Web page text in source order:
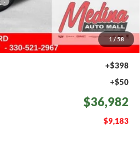
1 / 58
-$1,500
-$500
$36,534
+$398
+$50
$36,982
$9,183